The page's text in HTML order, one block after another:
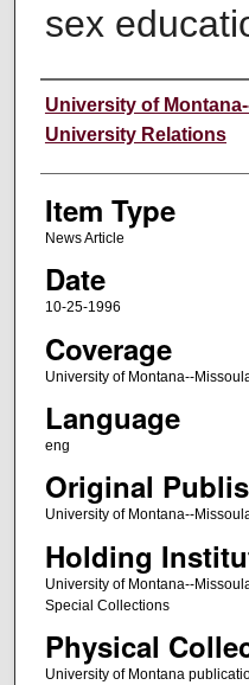
sex
Author
University of
University Relations
Item Type
News Article
Date
10-25-1996
Coverage
University of Montana--
Language
eng
Original
University of Montana--
Holding
University of Montana--
Special Collections
Physical
University of Montana